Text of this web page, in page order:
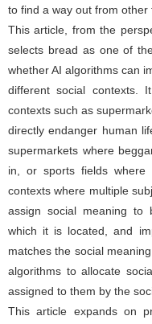
to find a way out from other
This article, from the
selects bread as one of
whether AI algorithms can
different social contexts.
contexts such as
directly endanger human
supermarkets where
in, or sports fields where
contexts where multiple
assign social meaning to
which it is located, and
matches the social
algorithms to allocate
assigned to them by the
This article expands on